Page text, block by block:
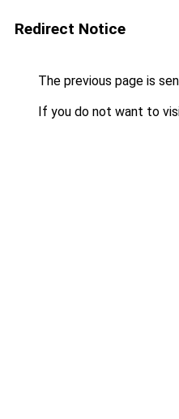
Redirect Notice
The previous page is
If you do not want to